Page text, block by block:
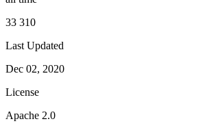
33 310
Last Updated
Dec 02, 2020
License
Apache 2.0